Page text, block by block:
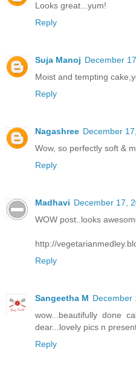
Looks great...yum!
Reply
Suja Manoj December
Moist and tempting
Reply
Nagashree December
Wow, so perfectly soft &
Reply
Madhavi December 17,
WOW post..looks
http://
Reply
Sangeetha M December
wow...beautifully done
dear...lovely pics n
Reply